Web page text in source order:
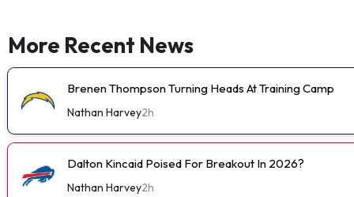
More Recent News
Brenen Thompson Turning Heads At Training Camp
Nathan Harvey2h
Dalton Kincaid Poised For Breakout In 2026?
Nathan Harvey2h